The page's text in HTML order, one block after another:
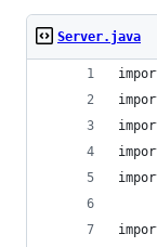
rice/
Server.java